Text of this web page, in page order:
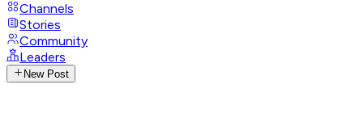
Channels
Stories
Community
Leaders
New Post